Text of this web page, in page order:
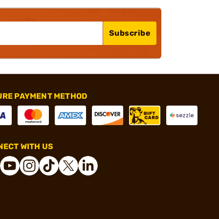
Subscribe
PAYMENT METHOD
WITH US